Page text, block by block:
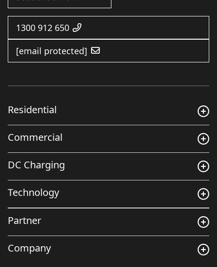
1300 912 650
[email protected]
Residential
Commercial
DC Charging
Technology
Partner
Company